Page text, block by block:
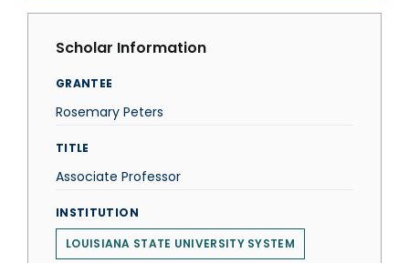
Scholar Information
GRANTEE
Rosemary Peters
TITLE
Associate Professor
INSTITUTION
LOUISIANA STATE UNIVERSITY SYSTEM